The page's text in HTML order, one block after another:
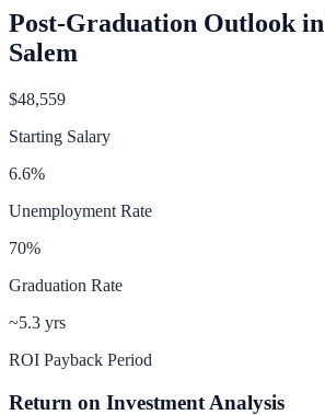
Post-Graduation Outlook in
Salem
$48,559
Starting Salary
6.6%
Unemployment Rate
70%
Graduation Rate
~5.3 yrs
ROI Payback Period
Return on Investment Analysis